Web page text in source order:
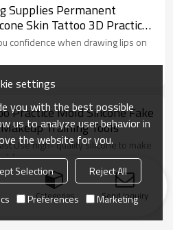
Supplies Permanent
Skin Tattoo 3D Practice
confidence when drawing lips on
Practice Mold Silicone Fake
Training Tools
Use high- quality silicone to make
Categories Send Inquiry
settings
you with the best possible
us to analyze user behavior in
the website for you.
Selection
Reject All
Preferences Marketing